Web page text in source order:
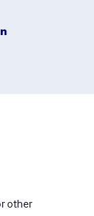
other